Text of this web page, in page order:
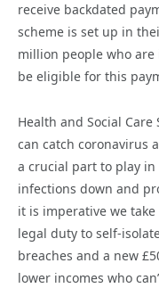
receive backdated
scheme is set up in
million people who
be eligible for this
Health and Social Care
can catch coronavirus
a crucial part to play
infections down and
it is imperative we
legal duty to self-
breaches and a new
lower incomes who